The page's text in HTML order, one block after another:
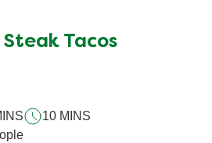
for
Steak Tacos
10 MINS